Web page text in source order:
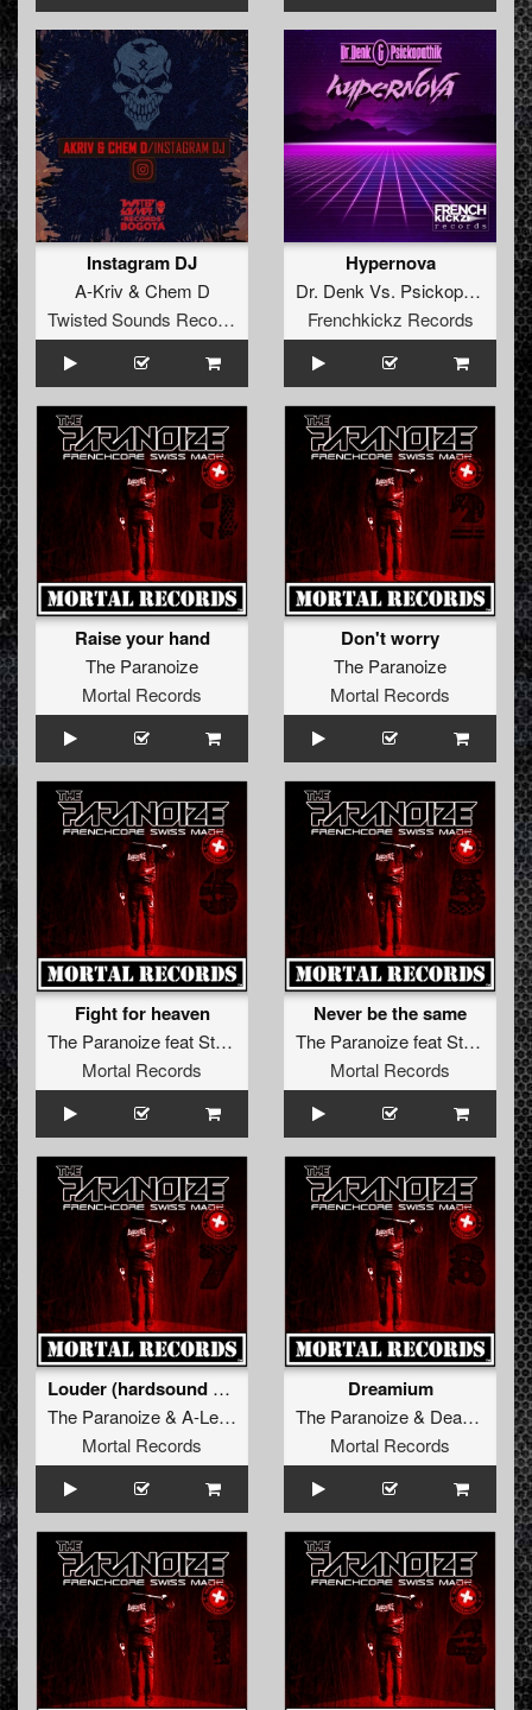
Instagram DJ
A-Kriv & Chem D
Twisted Sounds Records
Hypernova
Dr. Denk Vs. Psickopathik
Frenchkickz Records
Raise your hand
The Paranoize
Mortal Records
Don't worry
The Paranoize
Mortal Records
Fight for heaven
The ParanoizefeatStella Wise
Mortal Records
Never be the same
The ParanoizefeatStella Wise
Mortal Records
Louder (hardsound Anthem)
The Paranoize& A-Leks
Mortal Records
Dreamium
The Paranoize& Deadkiller
Mortal Records